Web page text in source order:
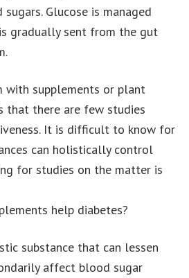
Glucose is managed
gradually sent from the gut
with supplements or plant
that there are few studies
It is difficult to know for
can holistically control
for studies on the matter is
help diabetes?
substance that can lessen
affect blood sugar